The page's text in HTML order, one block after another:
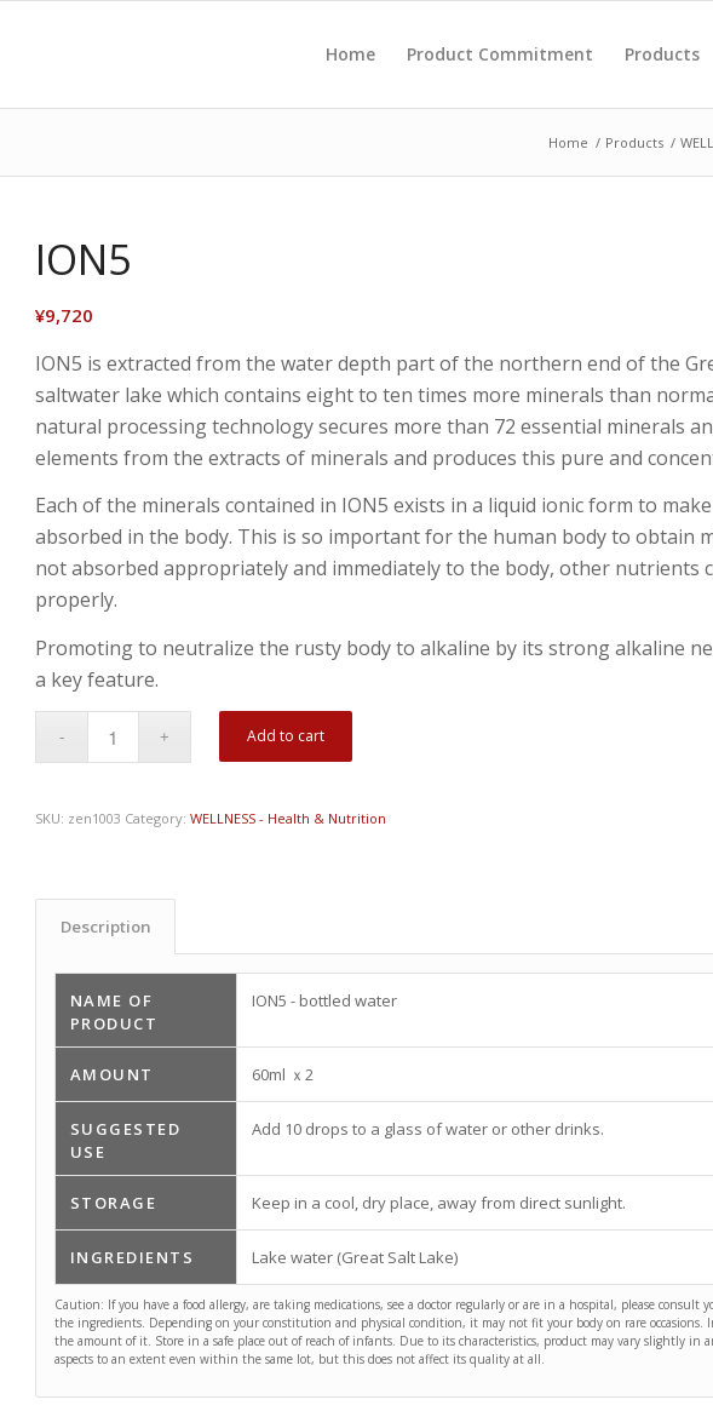
Home Product Commitment Products
Home / Products /
ION5
¥9,720
ION5 is extracted from the water depth part of the northern end of the
saltwater lake which contains eight to ten times more minerals than
natural processing technology secures more than 72 essential minerals
elements from the extracts of minerals and produces this pure and
Each of the minerals contained in ION5 exists in a liquid ionic form to
absorbed in the body. This is so important for the human body to obtain
not absorbed appropriately and immediately to the body, other nutrients
properly.
Promoting to neutralize the rusty body to alkaline by its strong alkaline
a key feature.
Add to cart
SKU: zen1003 Category: WELLNESS - Health & Nutrition
Description
NAME OF
PRODUCT
ION5 - bottled water
AMOUNT 60ml ｘ2
SUGGESTED
USE
Add 10 drops to a glass of water or other drinks.
STORAGE Keep in a cool, dry place, away from direct sunlight.
INGREDIENTS Lake water (Great Salt Lake)
Caution: If you have a food allergy, are taking medications, see a doctor regularly or are in a hospital, please consult
the ingredients. Depending on your constitution and physical condition, it may not fit your body on rare occasions.
the amount of it. Store in a safe place out of reach of infants. Due to its characteristics, product may vary slightly in
aspects to an extent even within the same lot, but this does not affect its quality at all.